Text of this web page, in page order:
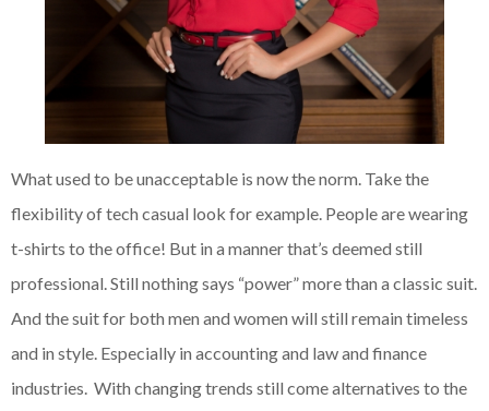
What used to be unacceptable is now the norm. Take the
flexibility of tech casual look for example. People are wearing
t-shirts to the office! But in a manner that’s deemed still
professional. Still nothing says “power” more than a classic suit.
And the suit for both men and women will still remain timeless
and in style. Especially in accounting and law and finance
industries. With changing trends still come alternatives to the